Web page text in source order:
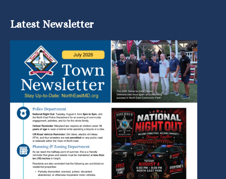
Latest Newsletter